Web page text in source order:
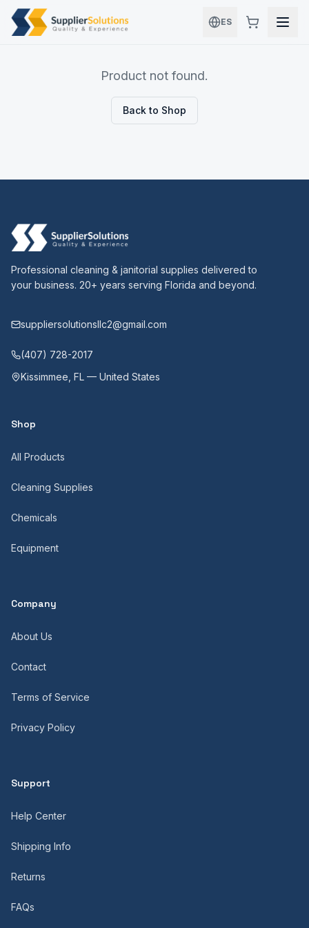
Skip to main content
ES
Product not found.
Back to Shop
Professional cleaning & janitorial supplies delivered to
your business. 20+ years serving Florida and beyond.
suppliersolutionsllc2@gmail.com
(407) 728-2017
Kissimmee, FL — United States
Shop
All Products
Cleaning Supplies
Chemicals
Equipment
Company
About Us
Contact
Terms of Service
Privacy Policy
Support
Help Center
Shipping Info
Returns
FAQs